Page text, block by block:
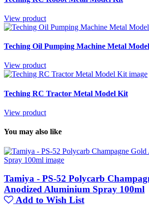
View product
Teching Oil Pumping Machine Metal
View product
Teching RC Tractor Metal Model Kit
View product
You may also like
Tamiya - PS-52 Polycarb
Anodized Aluminium Spray 100ml
Add to Wish List